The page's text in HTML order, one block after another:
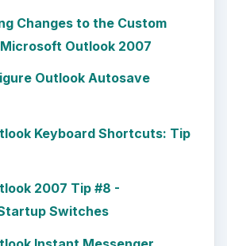
Changes to the Custom
Outlook 2007
Outlook Autosave
Keyboard Shortcuts: Tip
2007 Tip #8 -
Switches